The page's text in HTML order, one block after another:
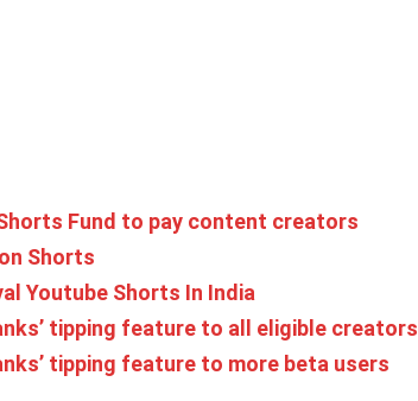
Fund to pay content creators
Shorts
Youtube Shorts In India
tipping feature to all eligible creators
tipping feature to more beta users